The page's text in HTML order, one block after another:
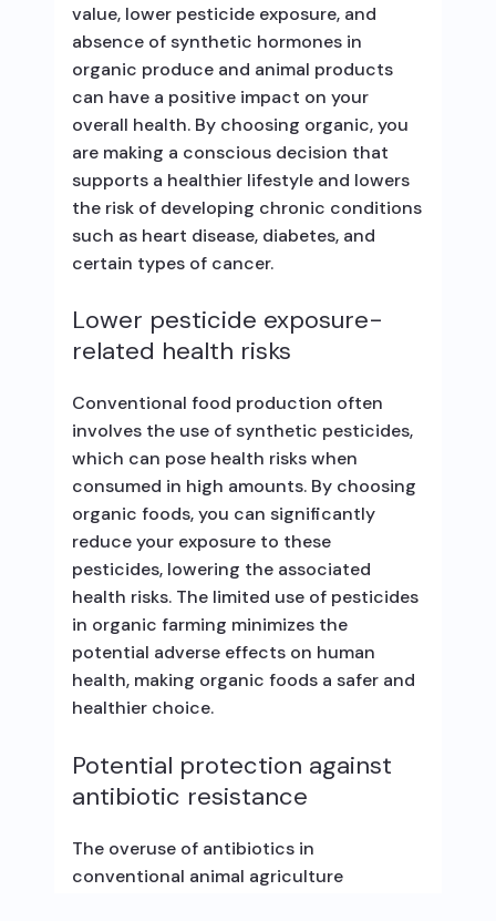
value, lower pesticide exposure, and
absence of synthetic hormones in
organic produce and animal products
can have a positive impact on your
overall health. By choosing organic, you
are making a conscious decision that
supports a healthier lifestyle and lowers
the risk of developing chronic conditions
such as heart disease, diabetes, and
certain types of cancer.
Lower pesticide exposure-
related health risks
Conventional food production often
involves the use of synthetic pesticides,
which can pose health risks when
consumed in high amounts. By choosing
organic foods, you can significantly
reduce your exposure to these
pesticides, lowering the associated
health risks. The limited use of pesticides
in organic farming minimizes the
potential adverse effects on human
health, making organic foods a safer and
healthier choice.
Potential protection against
antibiotic resistance
The overuse of antibiotics in
conventional animal agriculture